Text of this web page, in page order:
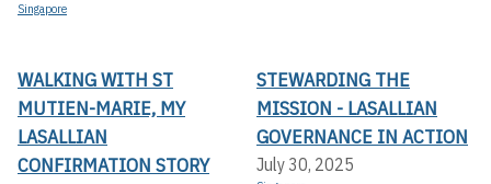
Singapore
WALKING WITH ST
MUTIEN-MARIE, MY
LASALLIAN
CONFIRMATION STORY
STEWARDING THE
MISSION - LASALLIAN
GOVERNANCE IN ACTION
July 30, 2025